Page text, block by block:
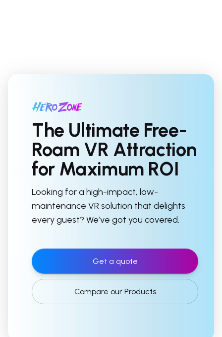
The Ultimate Free-
Roam VR Attraction
for Maximum ROI
Looking for a high-impact, low-
maintenance VR solution that delights
every guest? We’ve got you covered.
Get a quote
Compare our Products